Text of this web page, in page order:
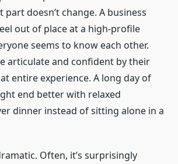
part doesn’t change. A business
out of place at a high-profile
seems to know each other.
articulate and confident by their
entire experience. A long day of
end better with relaxed
dinner instead of sitting alone in a
Often, it’s surprisingly